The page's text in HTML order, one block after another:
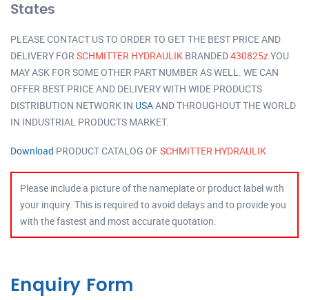
States
PLEASE CONTACT US TO ORDER TO GET THE BEST PRICE AND
DELIVERY FOR SCHMITTER HYDRAULIK BRANDED430825zYOU
MAY ASK FOR SOME OTHER PART NUMBER AS WELL. WE CAN
OFFER BEST PRICE AND DELIVERY WITH WIDE PRODUCTS
DISTRIBUTION NETWORK IN USAAND THROUGHOUT THE WORLD
IN INDUSTRIAL PRODUCTS MARKET.
Download PRODUCT CATALOG OFSCHMITTER HYDRAULIK
Please include a picture of the nameplate or product label with
your inquiry. This is required to avoid delays and to provide you
with the fastest and most accurate quotation.
Enquiry Form